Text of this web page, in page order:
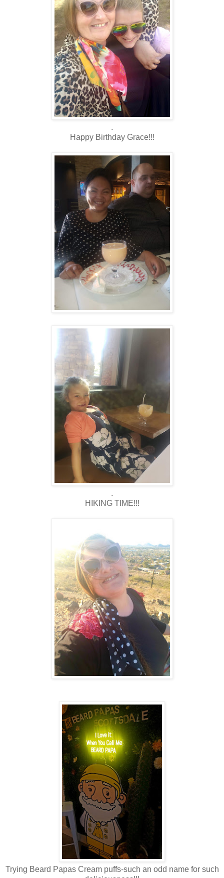
.
Happy Birthday Grace!!!
.
HIKING TIME!!!
Trying Beard Papas Cream puffs-such an odd name for such